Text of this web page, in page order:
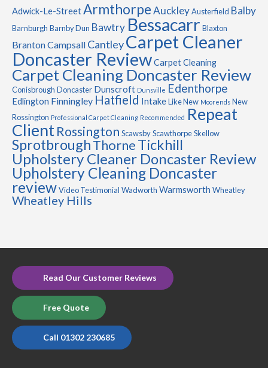
Adwick-Le-StreetArmthorpeAuckleyAusterfield Balby
Barnburgh Barnby Dun Bawtry Bessacarr Blaxton
BrantonCampsall CantleyCarpet Cleaner
Doncaster ReviewCarpet Cleaning
Carpet Cleaning Doncaster Review
Conisbrough Doncaster Dunscroft Dunsville Edenthorpe
Edlington Finningley Hatfield IntakeLike New Moorends New
Rossington Professional Carpet Cleaning Recommended Repeat
ClientRossington ScawsbyScawthorpeSkellow
SprotbroughThorneTickhill
Upholstery Cleaner Doncaster Review
Upholstery Cleaning Doncaster
reviewVideo Testimonial Wadworth Warmsworth Wheatley
Wheatley Hills
Read Our Customer Reviews
Free Quote
Call 01302 230685